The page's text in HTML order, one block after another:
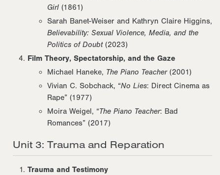
Girl (1861)
Sarah Banet-Weiser and Kathryn Claire Higgins,
Believability: Sexual Violence, Media, and the
Politics of Doubt(2023)
Film Theory, Spectatorship, and the Gaze
Michael Haneke, The Piano Teacher(2001)
Vivian C. Sobchack, “No Lies: Direct Cinema as
Rape” (1977)
Moira Weigel, “The Piano Teacher: Bad
Romances” (2017)
Unit 3: Trauma and Reparation
Trauma and Testimony